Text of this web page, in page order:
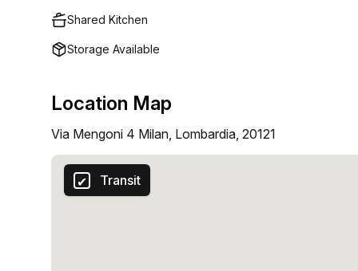
Shared Kitchen
Storage Available
Location Map
Via Mengoni 4 Milan, Lombardia, 20121
Transit